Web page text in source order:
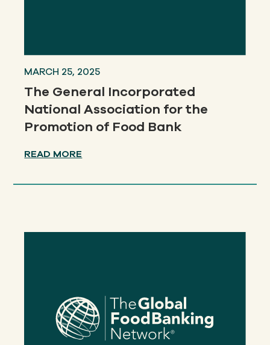
MARCH 25, 2025
The General Incorporated
National Association for the
Promotion of Food Bank
READ MORE